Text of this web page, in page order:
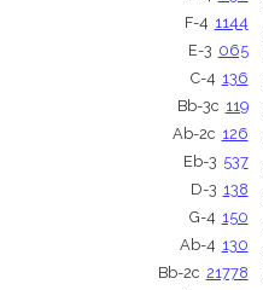
F-4 1144
E-3 065
C-4 136
Bb-3c 119
Ab-2c 126
Eb-3 537
D-3 138
G-4 150
Ab-4 130
Bb-2c 21778